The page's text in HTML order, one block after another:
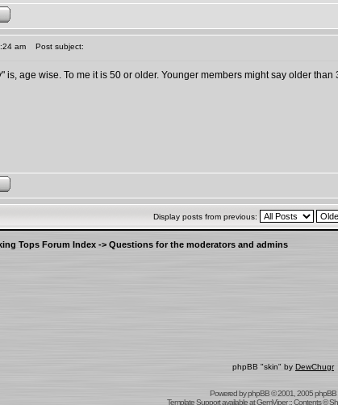
am Post subject:
is, age wise. To me it is 50 or older. Younger members might say older than
Display posts from previous:
Tops Forum Index -> Questions for the moderators and admins
phpBB "skin" by DewChugr
Powered byphpBB© 2001, 2005 phpBB
Template Supportavailable atGemViper:: Contents ©